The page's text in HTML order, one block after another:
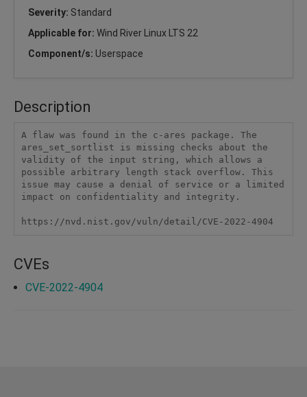
Severity: Standard
Applicable for: Wind River Linux LTS 22
Component/s: Userspace
Description
A flaw was found in the c-ares package. The
ares_set_sortlist is missing checks about the
validity of the input string, which allows a
possible arbitrary length stack overflow. This
issue may cause a denial of service or a limited
impact on confidentiality and integrity.
https://nvd.nist.gov/vuln/detail/CVE-2022-4904
CVEs
CVE-2022-4904